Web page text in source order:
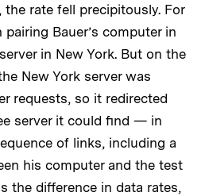
rate fell precipitously. For
Bauer’s computer in
in New York. But on the
New York server was
requests, so it redirected
server it could find — in
of links, including a
his computer and the test
the difference in data rates,